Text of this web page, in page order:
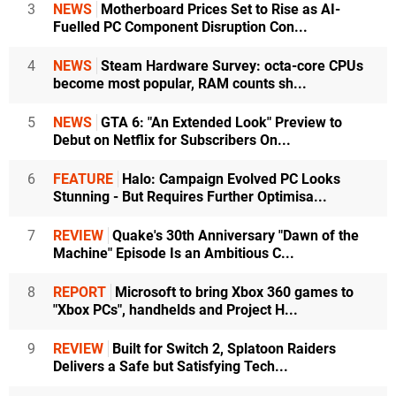
3 NEWS Motherboard Prices Set to Rise as AI-
Fuelled PC Component Disruption Con...
4 NEWS Steam Hardware Survey: octa-core CPUs
become most popular, RAM counts sh...
5 NEWS GTA 6: "An Extended Look" Preview to
Debut on Netflix for Subscribers On...
6 FEATURE Halo: Campaign Evolved PC Looks
Stunning - But Requires Further Optimisa...
7 REVIEW Quake's 30th Anniversary "Dawn of the
Machine" Episode Is an Ambitious C...
8 REPORT Microsoft to bring Xbox 360 games to
"Xbox PCs", handhelds and Project H...
9 REVIEW Built for Switch 2, Splatoon Raiders
Delivers a Safe but Satisfying Tech...